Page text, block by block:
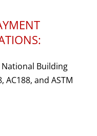
Building
AC188, and ASTM